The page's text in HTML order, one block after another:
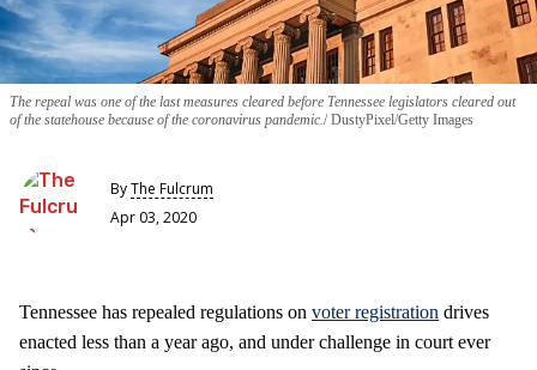
The repeal was one of the last measures cleared before Tennessee legislators cleared out
of the statehouse because of the coronavirus pandemic. DustyPixel/Getty Images
ByThe Fulcrum
Apr 03, 2020
Tennessee has repealed regulations on voter registration drives
enacted less than a year ago, and under challenge in court ever